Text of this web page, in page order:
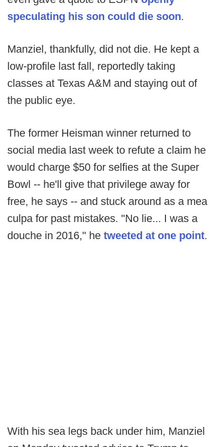
speculating his son could die soon.
Manziel, thankfully, did not die. He kept a
low-profile last fall, reportedly taking
classes at Texas A&M and staying out of
the public eye.
The former Heisman winner returned to
social media last week to refute a claim he
would charge $50 for selfies at the Super
Bowl -- he'll give that privilege away for
free, he says -- and stuck around as a mea
culpa for past mistakes. "No lie... I was a
douche in 2016," he tweeted at one point.
With his sea legs back under him, Manziel